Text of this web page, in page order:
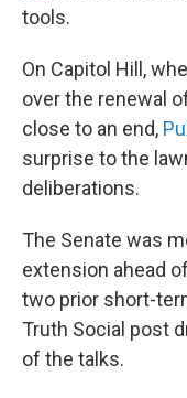
tools.
On Capitol Hill,
over the renewal
close to an end,
surprise to the
deliberations.
The Senate was
extension ahead
two prior short-
Truth Social post
of the talks.